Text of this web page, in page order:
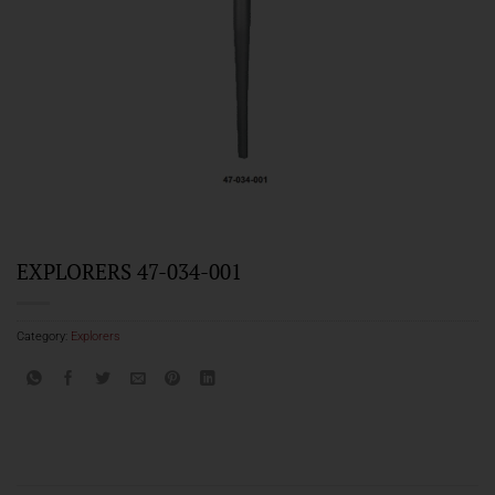
EXPLORERS 47-034-001
Category: Explorers